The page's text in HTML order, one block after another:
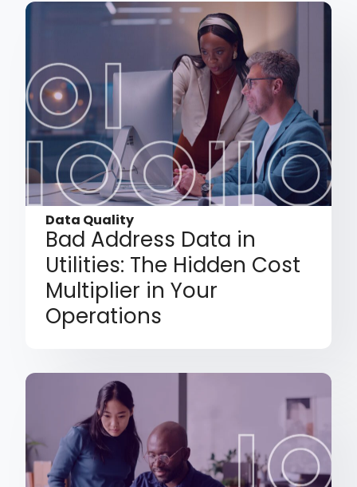
Data Quality
Bad Address Data in
Utilities: The Hidden Cost
Multiplier in Your
Operations